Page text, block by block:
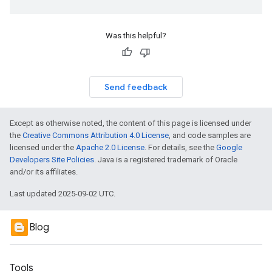
Was this helpful?
Send feedback
Except as otherwise noted, the content of this page is licensed under
the Creative Commons Attribution 4.0 License, and code samples are
licensed under the Apache 2.0 License. For details, see the Google
Developers Site Policies. Java is a registered trademark of Oracle
and/or its affiliates.
Last updated 2025-09-02 UTC.
Blog
Tools